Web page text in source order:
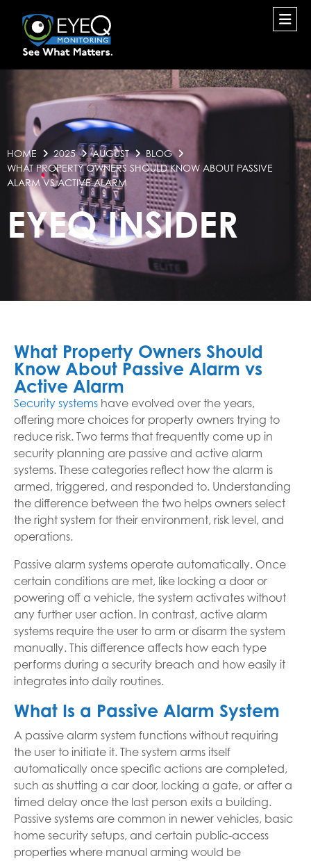
HOME 2025 AUGUST
BLOG
WHAT PROPERTY OWNERS SHOULD KNOW ABOUT PASSIVE
ALARM VS ACTIVE ALARM
EYEQ INSIDER
What Property Owners Should
Know About Passive Alarm vs
Active Alarm
Security systems have evolved over the years,
offering more choices for property owners trying to
reduce risk. Two terms that frequently come up in
security planning are passive and active alarm
systems. These categories reflect how the alarm is
armed, triggered, and responded to. Understanding
the difference between the two helps owners select
the right system for their environment, risk level, and
operations.
Passive alarm systems operate automatically. Once
certain conditions are met, like locking a door or
powering off a vehicle, the system activates without
any further user action. In contrast, active alarm
systems require the user to arm or disarm the system
manually. This difference affects how each type
performs during a security breach and how easily it
integrates into daily routines.
What Is a Passive Alarm System
A passive alarm system functions without requiring
the user to initiate it. The system arms itself
automatically once specific actions are completed,
such as shutting a car door, locking a gate, or after a
timed delay once the last person exits a building.
Passive systems are common in newer vehicles, basic
home security setups, and certain public-access
properties where manual arming would be